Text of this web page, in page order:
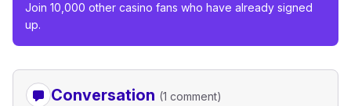
Join 10,000 other casino fans who have already signed
up.
Conversation (1 comment)